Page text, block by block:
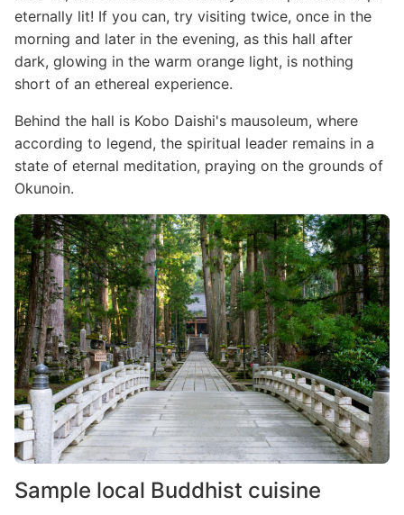
eternally lit! If you can, try visiting twice, once in the
morning and later in the evening, as this hall after
dark, glowing in the warm orange light, is nothing
short of an ethereal experience.
Behind the hall is Kobo Daishi's mausoleum, where
according to legend, the spiritual leader remains in a
state of eternal meditation, praying on the grounds of
Okunoin.
Image
Sample local Buddhist cuisine